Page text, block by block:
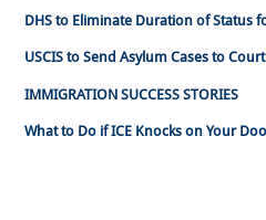
DHS to Eliminate Duration of Status
USCIS to Send Asylum Cases to
IMMIGRATION SUCCESS STORIES
What to Do if ICE Knocks on Your